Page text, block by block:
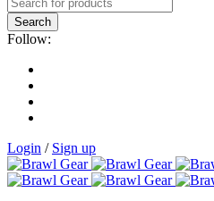
Follow:
Login / Sign up